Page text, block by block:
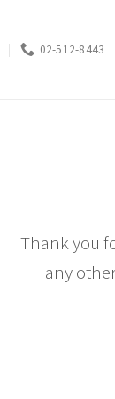
02-512-8443
Thank you
any